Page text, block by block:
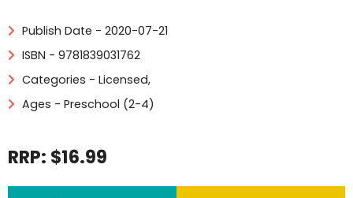
Publish Date - 2020-07-21
ISBN - 9781839031762
Categories - Licensed,
Ages - Preschool (2-4)
RRP: $16.99